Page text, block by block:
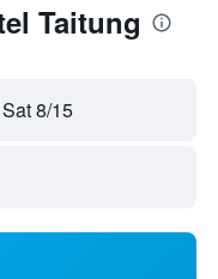
Taitung
Sat 8/15